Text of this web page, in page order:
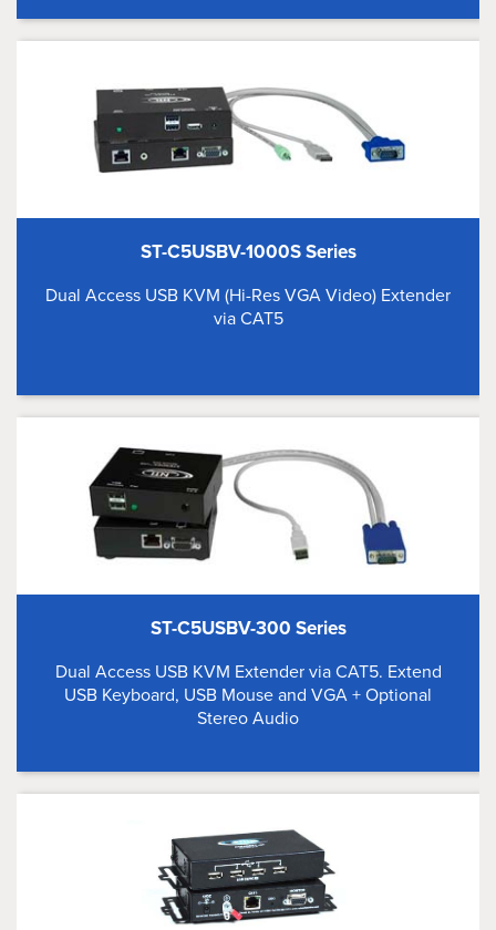
ST-C5USBV-1000S Series
Dual Access USB KVM (Hi-Res VGA Video) Extender
via CAT5
ST-C5USBV-300 Series
Dual Access USB KVM Extender via CAT5. Extend
USB Keyboard, USB Mouse and VGA + Optional
Stereo Audio